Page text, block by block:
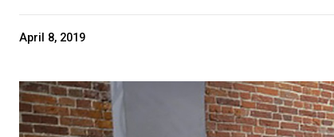
April 8, 2019